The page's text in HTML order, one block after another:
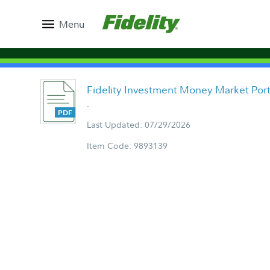
Menu
Fidelity Investment Money Market
Last Updated: 07/29/2026
Item Code: 9893139